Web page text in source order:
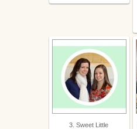
3. Sweet Little